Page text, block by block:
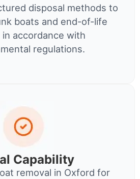
disposal methods to
boats and end-of-life
accordance with
regulations.
Capability
removal in Oxford for